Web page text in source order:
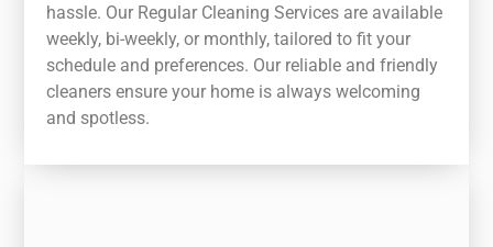
hassle. Our Regular Cleaning Services are available
weekly, bi-weekly, or monthly, tailored to fit your
schedule and preferences. Our reliable and friendly
cleaners ensure your home is always welcoming
and spotless.